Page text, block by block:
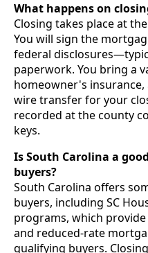
What happens on
Closing takes place at
You will sign the
federal
paperwork. You bring a
homeowner's
wire transfer for your
recorded at the county
keys.
Is South Carolina a
buyers?
South Carolina offers
buyers, including SC
programs, which
and reduced-rate
qualifying buyers.